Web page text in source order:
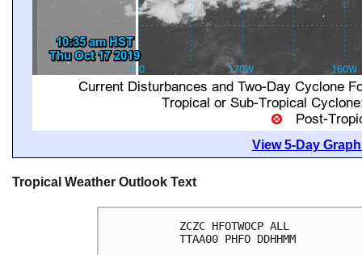
View 5-Day
Tropical Weather Outlook Text
ZCZC HFOTWOCP ALL
TTAA00 PHFO DDHHMM